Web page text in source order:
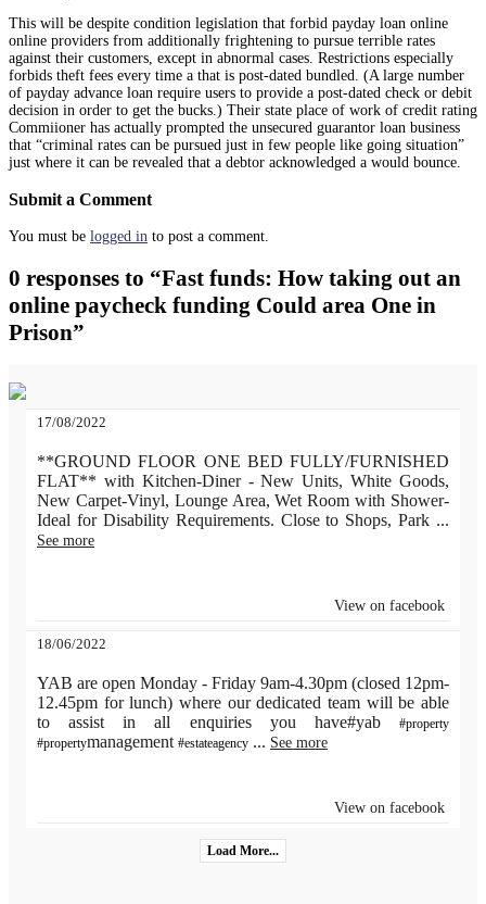
This will be despite condition legislation that forbid payday loan online
online providers from additionally frightening to pursue terrible rates
against their customers, except in abnormal cases. Restrictions especially
forbids theft fees every time a that is post-dated bundled. (A large number
of payday advance loan require users to provide a post-dated check or debit
decision in order to get the bucks.) Their state place of work of credit rating
Commiioner has actually prompted the unsecured guarantor loan business
that “criminal rates can be pursued just in few people like going situation”
just where it can be revealed that a debtor acknowledged a would bounce.
Submit a Comment
You must be logged in to post a comment.
0 responses to “Fast funds: How taking out an
online paycheck funding Could area One in
Prison”
17/08/2022
**GROUND FLOOR ONE BED FULLY/FURNISHED
FLAT** with Kitchen-Diner - New Units, White Goods,
New Carpet-Vinyl, Lounge Area, Wet Room with Shower-
Ideal for Disability Requirements. Close to Shops, Park ...
See more
View on facebook
18/06/2022
YAB are open Monday - Friday 9am-4.30pm (closed 12pm-
12.45pm for lunch) where our dedicated team will be able
to assist in all enquiries you have#yab
#property
#propertymanagement #estateagency ... See more
View on facebook
Load More...